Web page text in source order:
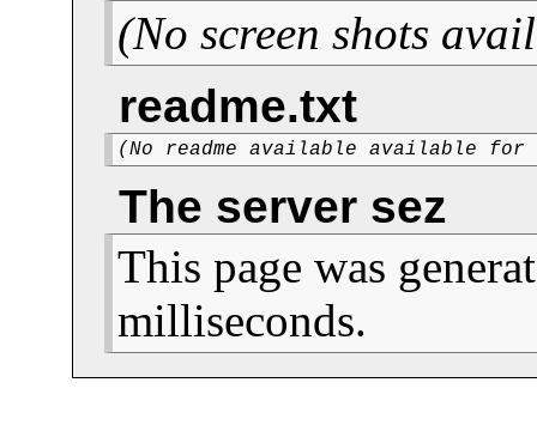
(No screen shots
readme.txt
(No readme available available
The server sez
This page was
milliseconds.